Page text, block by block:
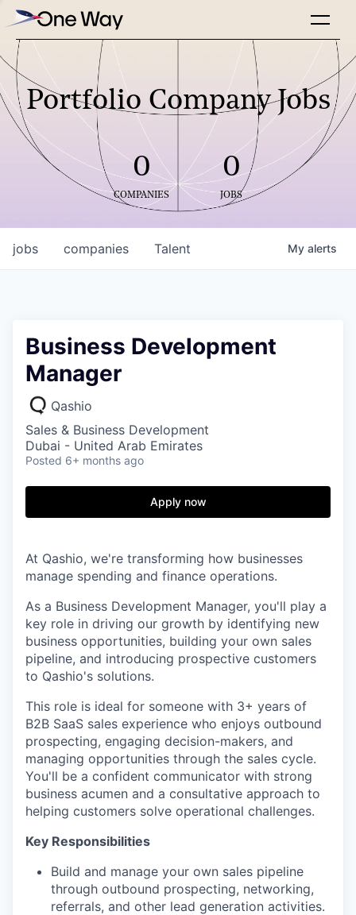
Portfolio Company Jobs
0
COMPANIES
0
JOBS
jobs companies Talent My alerts
Business Development
Manager
Qashio
Sales & Business Development
Dubai - United Arab Emirates
Posted 6+ months ago
Apply now
At Qashio, we're transforming how businesses
manage spending and finance operations.
As a Business Development Manager, you'll play a
key role in driving our growth by identifying new
business opportunities, building your own sales
pipeline, and introducing prospective customers
to Qashio's solutions.
This role is ideal for someone with 3+ years of
B2B SaaS sales experience who enjoys outbound
prospecting, engaging decision-makers, and
managing opportunities through the sales cycle.
You'll be a confident communicator with strong
business acumen and a consultative approach to
helping customers solve operational challenges.
Key Responsibilities
Build and manage your own sales pipeline
through outbound prospecting, networking,
referrals, and other lead generation activities.